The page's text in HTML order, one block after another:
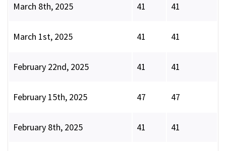
March 8th, 2025 41 41
March 1st, 2025 41 41
February 22nd, 2025 41 41
February 15th, 2025 47 47
February 8th, 2025 41 41